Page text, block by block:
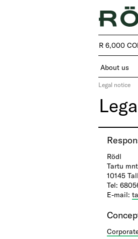
| 50 COUNTRIES – OVER 6,000
About us
Legal notice
Rödl
Tartu
10145
Tel:
E-mail: